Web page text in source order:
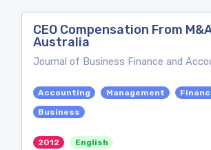
CEO Compensation From
Australia
Journal of Business Finance and
Accounting Management
Business
2012 English